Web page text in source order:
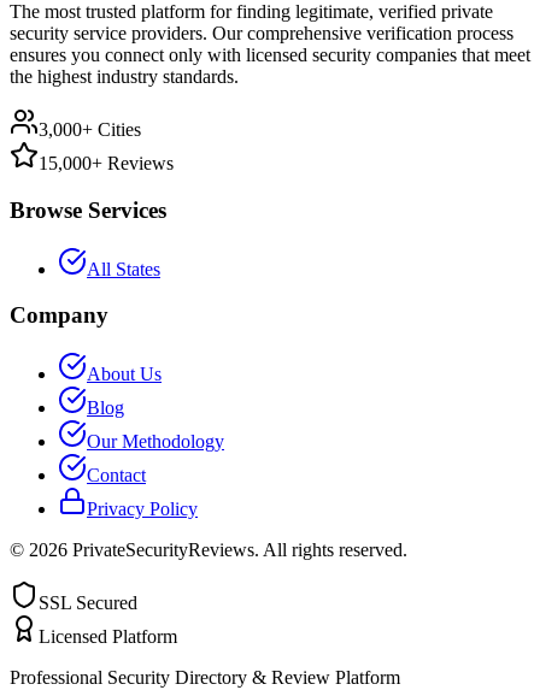
The most trusted platform for finding legitimate, verified private
security service providers. Our comprehensive verification process
ensures you connect only with licensed security companies that meet
the highest industry standards.
3,000+ Cities
15,000+ Reviews
Browse Services
All States
Company
About Us
Blog
Our Methodology
Contact
Privacy Policy
© 2026 PrivateSecurityReviews. All rights reserved.
SSL Secured
Licensed Platform
Professional Security Directory & Review Platform